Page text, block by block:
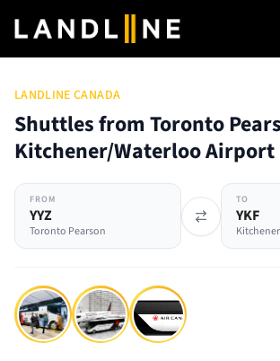
LANDLINE CANADA
Shuttles from Toronto
Kitchener/Waterloo Airport
FROM
YYZ
Toronto Pearson
TO
YKF